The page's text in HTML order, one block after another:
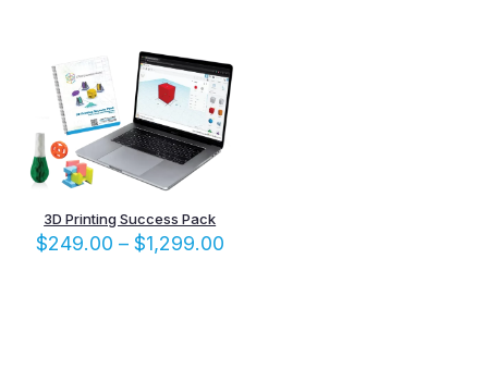
3D Printing Success Pack
$249.00 – $1,299.00Price